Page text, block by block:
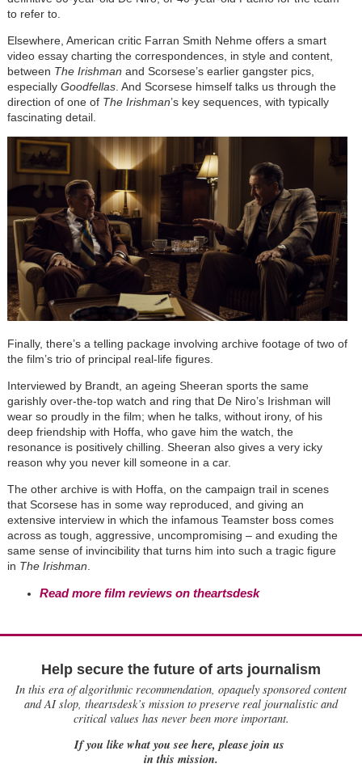
to refer to.
Elsewhere, American critic Farran Smith Nehme offers a smart
video essay charting the correspondences, in style and content,
between The Irishman and Scorsese’s earlier gangster pics,
especially Goodfellas. And Scorsese himself talks us through the
direction of one of The Irishman’s key sequences, with typically
fascinating detail.
Finally, there’s a telling package involving archive footage of two of
the film’s trio of principal real-life figures.
Interviewed by Brandt, an ageing Sheeran sports the same
garishly over-the-top watch and ring that De Niro’s Irishman will
wear so proudly in the film; when he talks, without irony, of his
deep friendship with Hoffa, who gave him the watch, the
resonance is positively chilling. Sheeran also gives a very icky
reason why you never kill someone in a car.
The other archive is with Hoffa, on the campaign trail in scenes
that Scorsese has in some way reproduced, and giving an
extensive interview in which the infamous Teamster boss comes
across as tough, aggressive, uncompromising – and exuding the
same sense of invincibility that turns him into such a tragic figure
in The Irishman
Read more film reviews on theartsdesk
Help secure the future of arts journalism
In this era of algorithmic recommendation, opaquely sponsored content
and AI slop, theartsdesk’s mission to preserve real journalistic and
critical values has never been more important.
If you like what you see here, please join us
in this mission.